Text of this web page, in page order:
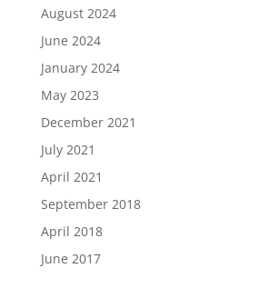
August 2024
June 2024
January 2024
May 2023
December 2021
July 2021
April 2021
September 2018
April 2018
June 2017